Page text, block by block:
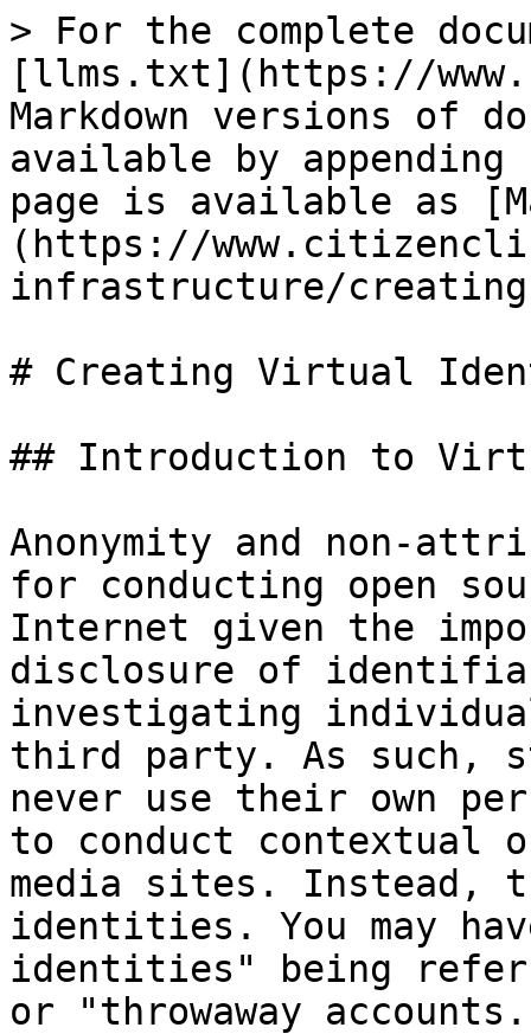
> For the complete
[llms.txt](https://
Markdown versions of
available by
page is available as
(https://
infrastructure/
# Creating Virtual
## Introduction to
Anonymity and non-
for conducting open
Internet given the
disclosure of
investigating
third party. As such,
never use their own
to conduct contextual
media sites. Instead,
identities. You may
identities" being
or "throwaway